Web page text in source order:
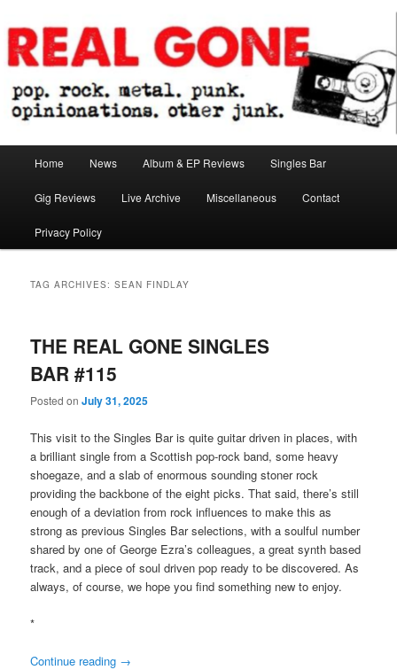
to
primary
content
to
secondary
contentReal Gone
Home News Album & EP Reviews Singles Bar
Gig Reviews Live Archive Miscellaneous Contact
Privacy Policy
TAG ARCHIVES:SEAN FINDLAY
THE REAL GONE SINGLES
BAR #115
Posted onJuly 31, 2025
This visit to the Singles Bar is quite guitar driven in places, with
a brilliant single from a Scottish pop-rock band, some heavy
shoegaze, and a slab of enormous sounding stoner rock
providing the backbone of the eight picks. That said, there’s still
enough of a deviation from rock influences to make this as
strong as previous Singles Bar selections, with a soulful number
shared by one of George Ezra’s colleagues, a great synth based
track, and a piece of soul driven pop ready to be discovered. As
always, of course, we hope you find something new to enjoy.
*
Continue reading →